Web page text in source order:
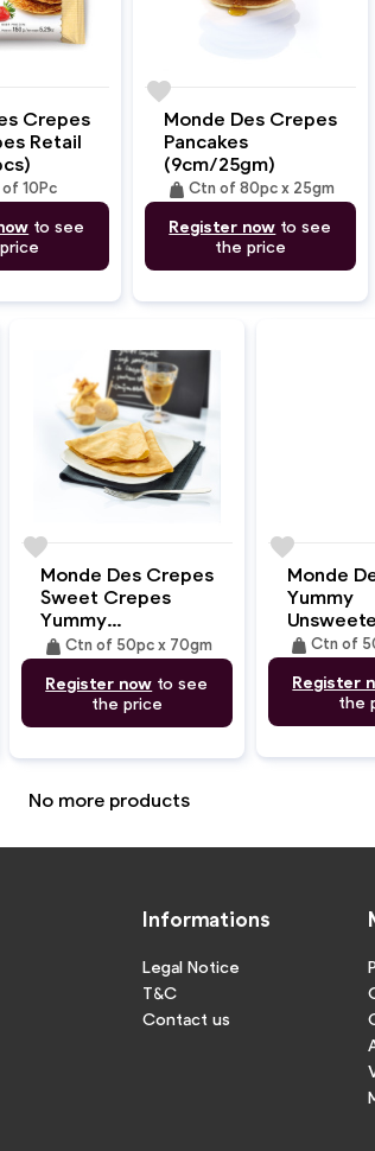
Crepes
Retail
10Pc
to see
Monde Des Crepes
Pancakes
(9cm/25gm)
weightCtn of 80pc x 25gm
Register now to see
the price
favorite
Monde Des Crepes
Sweet Crepes
Yummy
(35cm/70gm)
weight Ctn of 50pc x 70gm
Register now to see
the price
favorite
Monde
Yummy
(27cm/
weightCtn of
Register
the
favorite
No more products
Informations
Legal Notice
T&C
Contact us